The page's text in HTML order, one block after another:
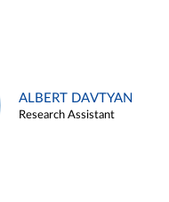
ALBERT DAVTYAN
Research Assistant